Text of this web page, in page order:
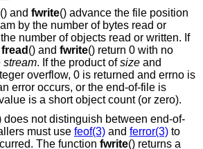
() and fwrite() advance the file position
by the number of bytes read or
number of objects read or written. If
fread () and fwrite() return 0 with no
stream. If the product ofsize and
overflow, 0 is returned and errno is
error occurs, or the end-of-file is
is a short object count (or zero).
does not distinguish between end-of-
must use feof(3) and ferror(3) to
The function fwrite() returns a